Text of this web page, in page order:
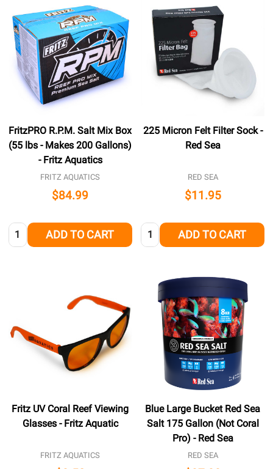
FritzPRO R.P.M. Salt Mix Box
(55 lbs - Makes 200 Gallons)
- Fritz Aquatics
FRITZ AQUATICS
$84.99
Quantity: ADD TO CART
225 Micron Felt Filter Sock -
Red Sea
RED SEA
$11.95
Quantity: ADD TO CART
Fritz UV Coral Reef Viewing
Glasses - Fritz Aquatic
FRITZ AQUATICS
Blue Large Bucket Red Sea
Salt 175 Gallon (Not Coral
Pro) - Red Sea
RED SEA